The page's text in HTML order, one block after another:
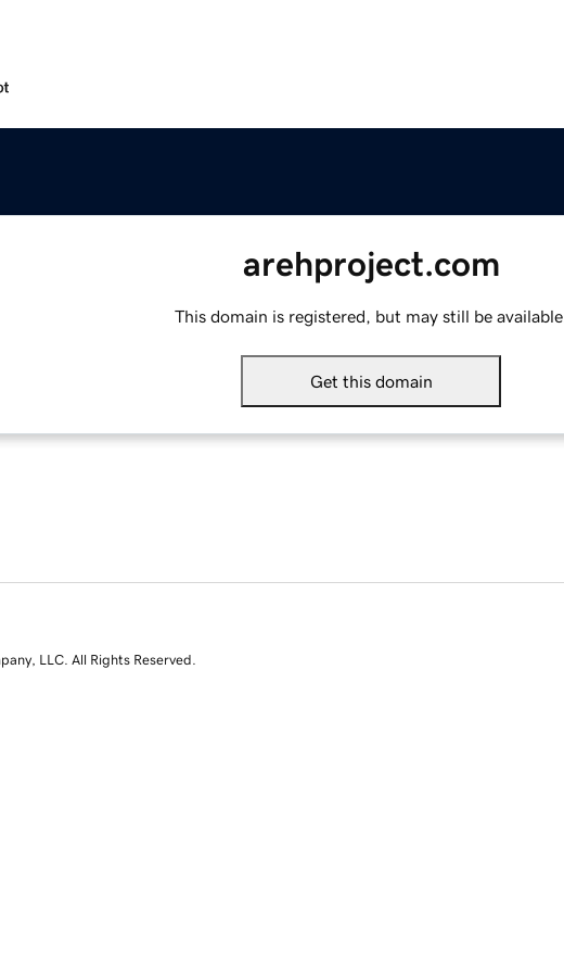
arehproject.com
This domain is registered, but may still be available.
Get this domain
LLC. All Rights Reserved.